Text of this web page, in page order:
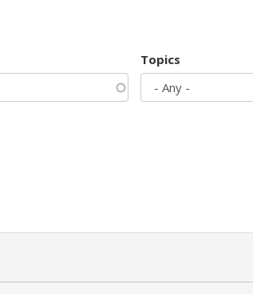
Topics